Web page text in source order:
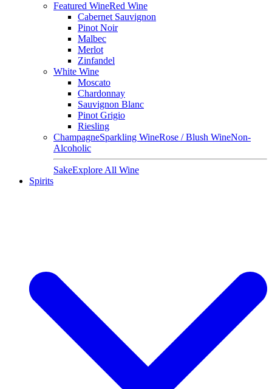
Featured WineRed Wine
Cabernet Sauvignon
Pinot Noir
Malbec
Merlot
Zinfandel
White Wine
Moscato
Chardonnay
Sauvignon Blanc
Pinot Grigio
Riesling
ChampagneSparkling WineRose / Blush WineNon-
Alcoholic
SakeExplore All Wine
Spirits